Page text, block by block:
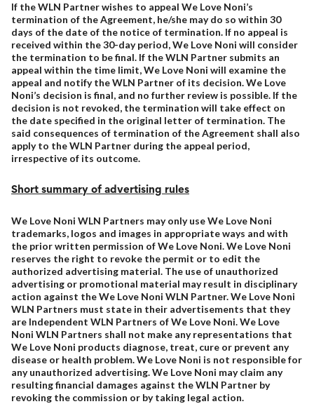
If the WLN Partner wishes to appeal We Love Noni’s
termination of the Agreement, he/she may do so within 30
days of the date of the notice of termination. If no appeal is
received within the 30-day period, We Love Noni will consider
the termination to be final. If the WLN Partner submits an
appeal within the time limit, We Love Noni will examine the
appeal and notify the WLN Partner of its decision. We Love
Noni’s decision is final, and no further review is possible. If the
decision is not revoked, the termination will take effect on
the date specified in the original letter of termination. The
said consequences of termination of the Agreement shall also
apply to the WLN Partner during the appeal period,
irrespective of its outcome.
Short summary of advertising rules
We Love Noni WLN Partners may only use We Love Noni
trademarks, logos and images in appropriate ways and with
the prior written permission of We Love Noni. We Love Noni
reserves the right to revoke the permit or to edit the
authorized advertising material. The use of unauthorized
advertising or promotional material may result in disciplinary
action against the We Love Noni WLN Partner. We Love Noni
WLN Partners must state in their advertisements that they
are Independent WLN Partners of We Love Noni. We Love
Noni WLN Partners shall not make any representations that
We Love Noni products diagnose, treat, cure or prevent any
disease or health problem. We Love Noni is not responsible for
any unauthorized advertising. We Love Noni may claim any
resulting financial damages against the WLN Partner by
revoking the commission or by taking legal action.